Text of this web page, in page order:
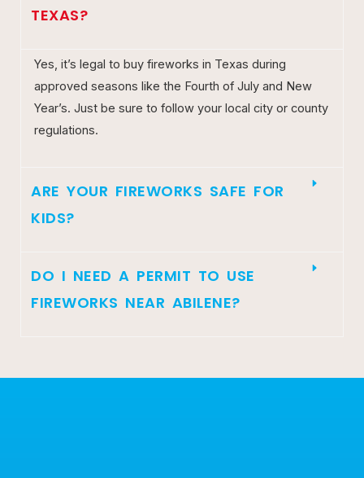
TEXAS?
Yes, it’s legal to buy fireworks in Texas during
approved seasons like the Fourth of July and New
Year’s. Just be sure to follow your local city or county
regulations.
ARE YOUR FIREWORKS SAFE FOR
KIDS?
DO I NEED A PERMIT TO USE
FIREWORKS NEAR ABILENE?